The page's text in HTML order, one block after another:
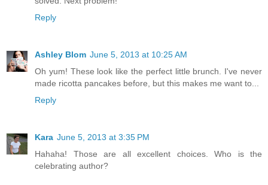
Reply
Ashley Blom June 5, 2013 at 10:25 AM
Oh yum! These look like the perfect little brunch. I've never
made ricotta pancakes before, but this makes me want to...
Reply
Kara June 5, 2013 at 3:35 PM
Hahaha! Those are all excellent choices. Who is the
celebrating author?